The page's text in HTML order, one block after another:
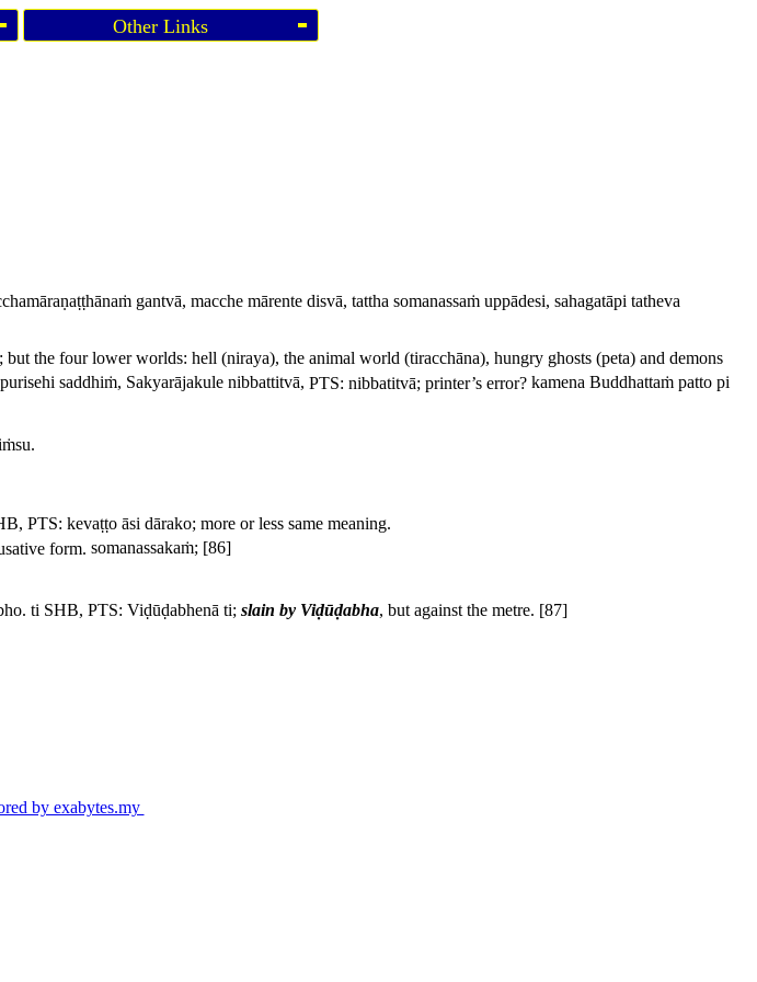
Other Links
gantvā, macche mārente disvā, tattha somanassaṁ uppādesi, sahagatāpi tatheva
; but the four lower worlds: hell (niraya), the animal world (tiracchāna), hungry ghosts (peta) and demons
purisehi saddhiṁ, Sakyarājakule nibbattitvā, PTS: nibbatitvā; printer’s error? kamena Buddhattaṁ patto pi
PTS: kevaṭṭo āsi dārako; more or less same meaning.
form. somanassakaṁ; [86]
ti SHB, PTS: Viḍūḍabhenā ti; slain by Viḍūḍabha, but against the metre. [87]
by exabytes.my